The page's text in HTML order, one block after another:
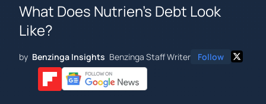
What Does Nutrien's Debt Look
Like?
by Benzinga Insights Benzinga Staff Writer Follow